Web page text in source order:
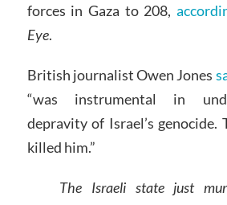
forces in Gaza to 208,
Eye.
British journalist Owen Jones
“was instrumental in
depravity of Israel’s genocide.
killed him.”
The Israeli state just